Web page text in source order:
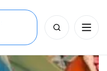
Search
for: